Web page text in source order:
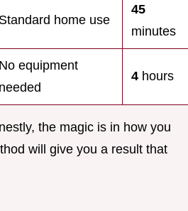
Standard home use
45
minutes
No equipment
needed
4 hours
the magic is in how you
will give you a result that